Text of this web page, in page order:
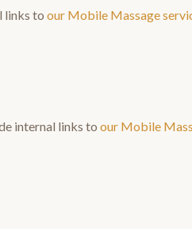
links to our Mobile Massage
internal links to our Mobile